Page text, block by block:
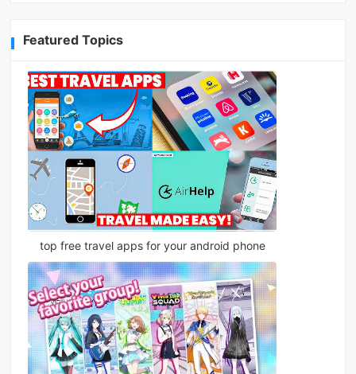
Featured Topics
top free travel apps for your android phone